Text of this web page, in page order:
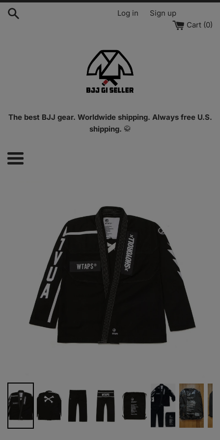
Skip
Log in
Sign up
Cart (0)
The best BJJ gear. Worldwide shipping. Always free U.S.
shipping. 🥋
Menu